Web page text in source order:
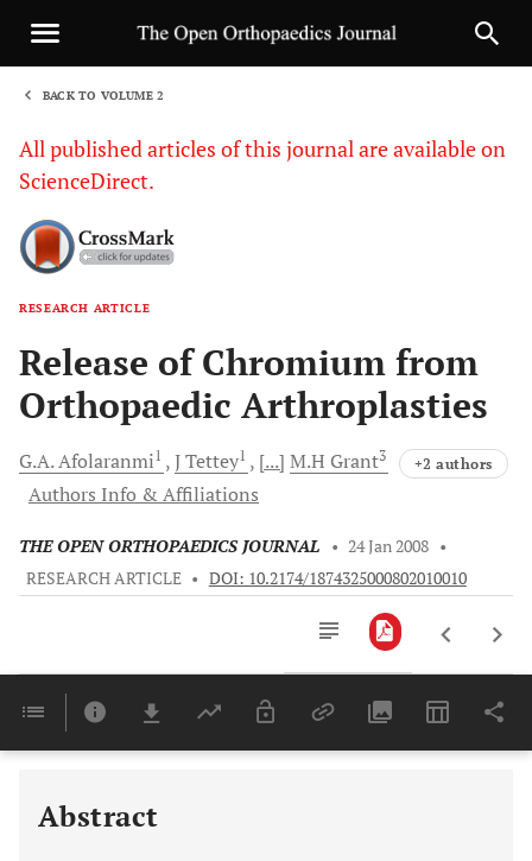
BACK TO VOLUME 2
All published articles of this journal are available on
ScienceDirect.
RESEARCH ARTICLE
Release of Chromium from
Orthopaedic Arthroplasties
G.A.Afolaranmi1 JTettey1 [...] M.H Grant3 +2 authors
Authors Info & Affiliations
THE OPEN ORTHOPAEDICS JOURNAL • 24 Jan 2008 •
RESEARCH ARTICLE • DOI: 10.2174/1874325000802010010
Last 6 Months 11,803
Abstract